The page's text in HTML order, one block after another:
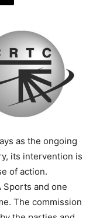
as the ongoing
its intervention is
of action.
Sports and one
The commission